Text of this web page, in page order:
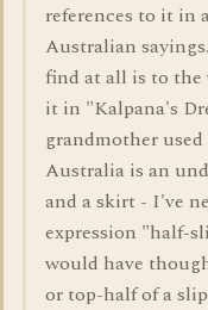
references to it in
Australian
find at all is to
it in "Kalpana's
grandmother
Australia is an
and a skirt - I've
expression "half-
would have
or top-half of a